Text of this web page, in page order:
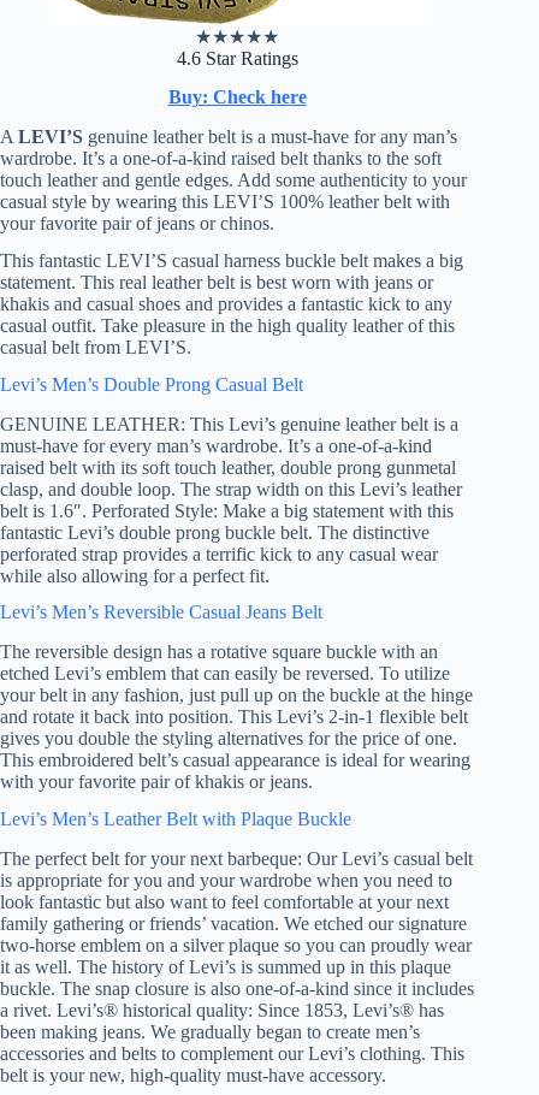
★★★★★
4.6 Star Ratings
Buy: Check here
A LEVI’S genuine leather belt is a must-have for any man’s
wardrobe. It’s a one-of-a-kind raised belt thanks to the soft
touch leather and gentle edges. Add some authenticity to your
casual style by wearing this LEVI’S 100% leather belt with
your favorite pair of jeans or chinos.
This fantastic LEVI’S casual harness buckle belt makes a big
statement. This real leather belt is best worn with jeans or
khakis and casual shoes and provides a fantastic kick to any
casual outfit. Take pleasure in the high quality leather of this
casual belt from LEVI’S.
Levi’s Men’s Double Prong Casual Belt
GENUINE LEATHER: This Levi’s genuine leather belt is a
must-have for every man’s wardrobe. It’s a one-of-a-kind
raised belt with its soft touch leather, double prong gunmetal
clasp, and double loop. The strap width on this Levi’s leather
belt is 1.6″. Perforated Style: Make a big statement with this
fantastic Levi’s double prong buckle belt. The distinctive
perforated strap provides a terrific kick to any casual wear
while also allowing for a perfect fit.
Levi’s Men’s Reversible Casual Jeans Belt
The reversible design has a rotative square buckle with an
etched Levi’s emblem that can easily be reversed. To utilize
your belt in any fashion, just pull up on the buckle at the hinge
and rotate it back into position. This Levi’s 2-in-1 flexible belt
gives you double the styling alternatives for the price of one.
This embroidered belt’s casual appearance is ideal for wearing
with your favorite pair of khakis or jeans.
Levi’s Men’s Leather Belt with Plaque Buckle
The perfect belt for your next barbeque: Our Levi’s casual belt
is appropriate for you and your wardrobe when you need to
look fantastic but also want to feel comfortable at your next
family gathering or friends’ vacation. We etched our signature
two-horse emblem on a silver plaque so you can proudly wear
it as well. The history of Levi’s is summed up in this plaque
buckle. The snap closure is also one-of-a-kind since it includes
a rivet. Levi’s® historical quality: Since 1853, Levi’s® has
been making jeans. We gradually began to create men’s
accessories and belts to complement our Levi’s clothing. This
belt is your new, high-quality must-have accessory.